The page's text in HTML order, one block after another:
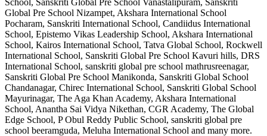
Global Pre School Nizampet, Akshara International School
Pocharam, Sanskriti International School, Candiidus International
School, Epistemo Vikas Leadership School, Akshara International
School, Kairos International School, Tatva Global School, Rockwell
International School, Sanskriti Global Pre School Kavuri hills, DRS
International School, sanskriti global pre school mathrusreenagar,
Sanskriti Global Pre School Manikonda, Sanskriti Global School
Chandanagar, Chirec International School, Sanskriti Global School
Mayurinagar, The Aga Khan Academy, Akshara International
School, Anantha Sai Vidya Nikethan, CGR Academy, The Global
Edge School, P Obul Reddy Public School, sanskriti global pre
school beeramguda, Meluha International School and many more.